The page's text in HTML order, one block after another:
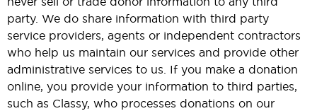
party. We do share information with third party
service providers, agents or independent contractors
who help us maintain our services and provide other
administrative services to us. If you make a donation
online, you provide your information to third parties,
such as Classy, who processes donations on our